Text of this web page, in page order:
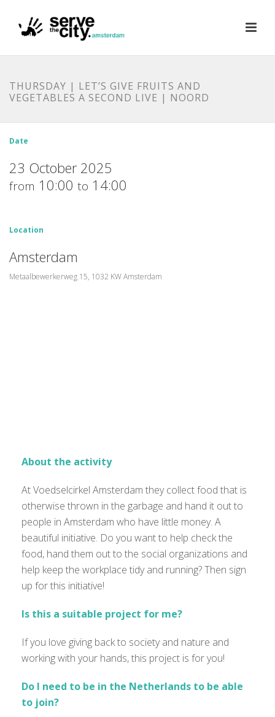
THURSDAY | LET’S GIVE FRUITS AND
VEGETABLES A SECOND LIVE | NOORD
Date
23 October 2025
from 10:00 to 14:00
Location
Amsterdam
Metaalbewerkerweg 15, 1032 KW Amsterdam
About the activity
At Voedselcirkel Amsterdam they collect food that is
otherwise thrown in the garbage and hand it out to
people in Amsterdam who have little money. A
beautiful initiative. Do you want to help check the
food, hand them out to the social organizations and
help keep the workplace tidy and running? Then sign
up for this initiative!
Is this a suitable project for me?
If you love giving back to society and nature and
working with your hands, this project is for you!
Do I need to be in the Netherlands to be able
to join?